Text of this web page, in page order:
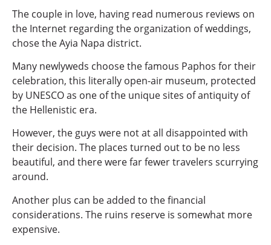
The couple in love, having read numerous reviews on
the Internet regarding the organization of weddings,
chose the Ayia Napa district.
Many newlyweds choose the famous Paphos for their
celebration, this literally open-air museum, protected
by UNESCO as one of the unique sites of antiquity of
the Hellenistic era.
However, the guys were not at all disappointed with
their decision. The places turned out to be no less
beautiful, and there were far fewer travelers scurrying
around.
Another plus can be added to the financial
considerations. The ruins reserve is somewhat more
expensive.